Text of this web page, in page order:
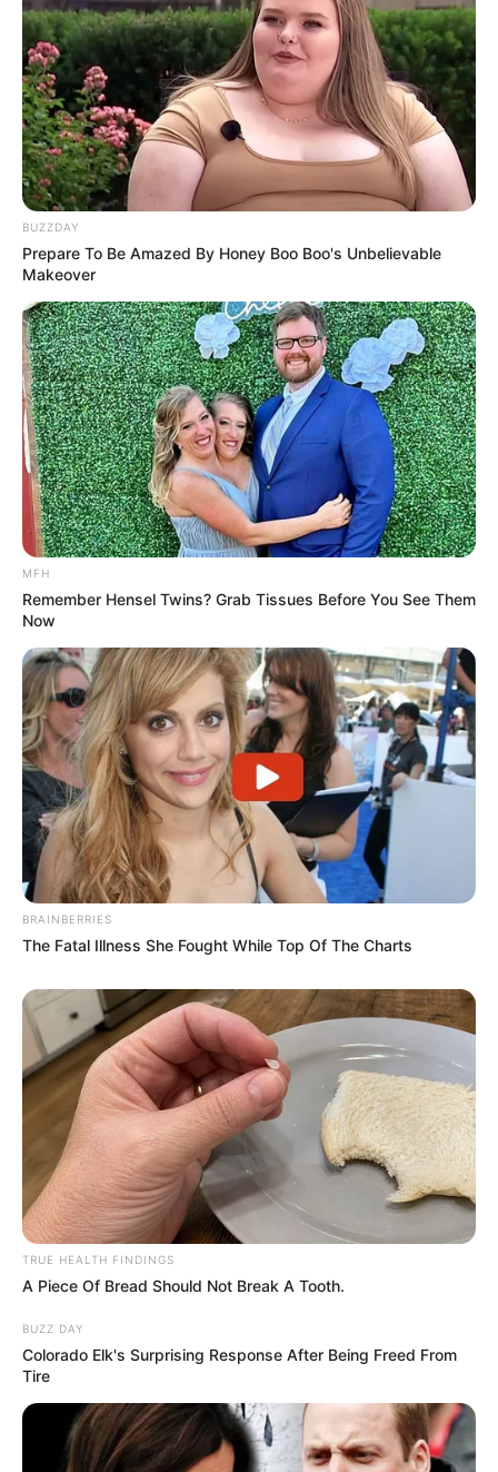
Previous Post
Matthew Booth spotted with his alleged mistress,
Bongani
Next Post
Cyril Ramaphosa is a curse see people drag Cyril
Ramaphosa after this picture was posted
Education: A+ Diploma in Journalism ( 2017) Experience:
Senior Journalist - Current Affairs Writer Email:
info@ireportsouthafrica.co.za
BUZZDAY
Prepare To Be Amazed By Honey Boo Boo's Unbelievable
Makeover
MFH
Remember Hensel Twins? Grab Tissues Before You See Them
Now
BRAINBERRIES
The Fatal Illness She Fought While Top Of The Charts
TRUE HEALTH FINDINGS
A Piece Of Bread Should Not Break A Tooth.
BUZZ DAY
Colorado Elk's Surprising Response After Being Freed From
Tire